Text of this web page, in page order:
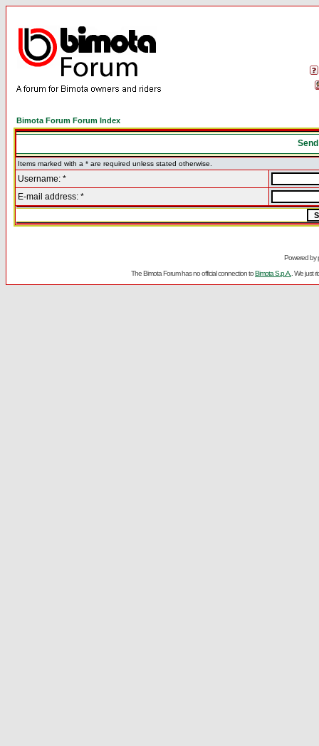
Bimota Forum Forum Index
Items marked with a * are required unless stated otherwise.
Username: *
E-mail address: *
Powered by
The Bimota Forum has no official connection toBimota S.p.A. . We just